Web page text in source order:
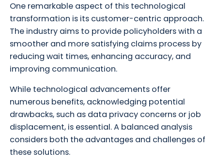
One remarkable aspect of this technological
transformation is its customer-centric approach.
The industry aims to provide policyholders with a
smoother and more satisfying claims process by
reducing wait times, enhancing accuracy, and
improving communication.
While technological advancements offer
numerous benefits, acknowledging potential
drawbacks, such as data privacy concerns or job
displacement, is essential. A balanced analysis
considers both the advantages and challenges of
these solutions.